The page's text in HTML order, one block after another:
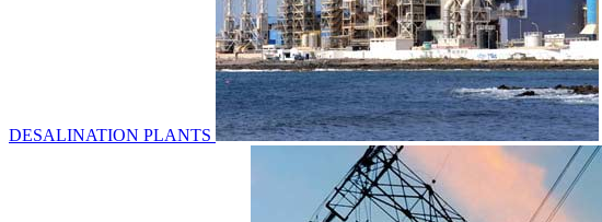
DESALINATION PLANTS